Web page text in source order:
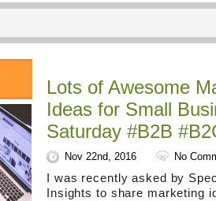
Lots of Awesome
Ideas for Small
Saturday #B2B
Nov 22nd, 2016 No
I was recently asked by
Insights to share marketing